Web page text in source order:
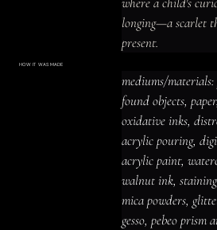
longing—a scarlet
present.
HOW IT WAS MADE
mediums/materials:
paints, found objects,
collage, oxidative inks,
and inks, acrylic
images, acrylic paint,
paint, walnut ink,
tissue paper, mica
heavy gel medium,
and fantasy paints,
stained glass paint,
iridescent inks, distress
charcoal, pastels, oil
foils, newspaper, vinyl,
inks, india ink,
more!
mediums/materials:
found objects,
oxidative inks,
acrylic pouring,
acrylic paint,
walnut ink, staining
mica powders,
gesso, pebeo prism